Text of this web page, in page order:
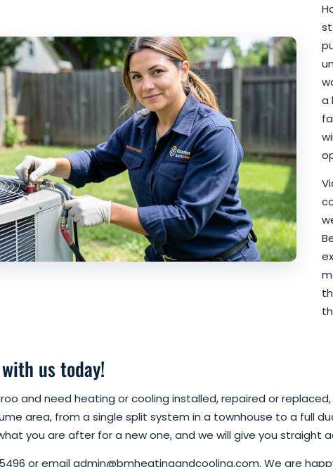
a
us today!
and need heating or cooling installed, repaired or
area, from a single split system in a townhouse to a full
you are after for a new one, and we will give you straight
or email admin@bmheatingandcooling.com. We are